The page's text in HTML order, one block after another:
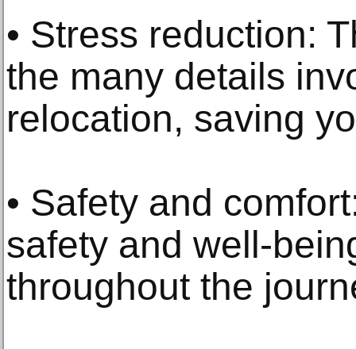
• Stress reduction:
the many details
relocation, saving
• Safety and
safety and well-
throughout the